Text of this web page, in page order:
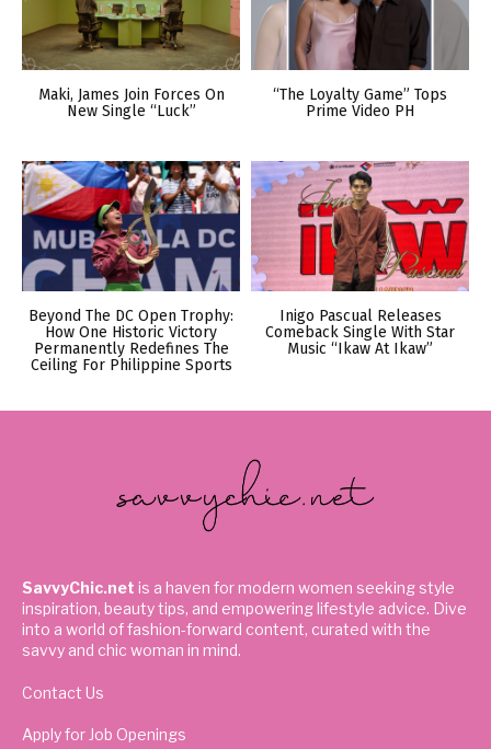
Maki, James Join Forces On
New Single “Luck”
“The Loyalty Game” Tops
Prime Video PH
Beyond The DC Open Trophy:
How One Historic Victory
Permanently Redefines The
Ceiling For Philippine Sports
Inigo Pascual Releases
Comeback Single With Star
Music “Ikaw At Ikaw”
SavvyChic.net is a haven for modern women seeking style
inspiration, beauty tips, and empowering lifestyle advice. Dive
into a world of fashion-forward content, curated with the
savvy and chic woman in mind.
Contact Us
Apply for Job Openings